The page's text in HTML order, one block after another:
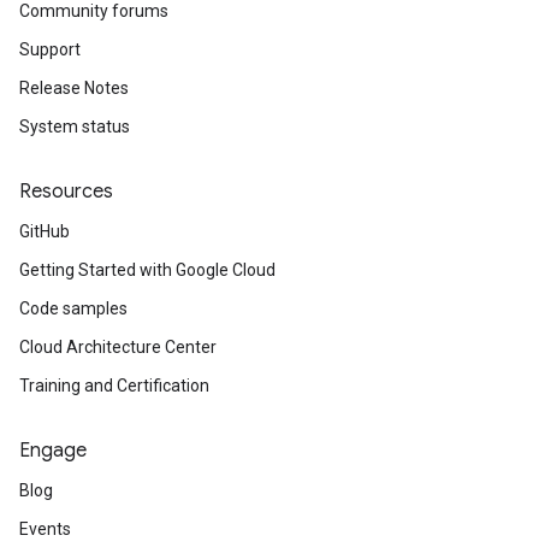
Community forums
Support
Release Notes
System status
Resources
GitHub
Getting Started with Google Cloud
Code samples
Cloud Architecture Center
Training and Certification
Engage
Blog
Events